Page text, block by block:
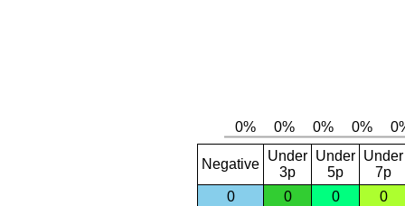
Negative
Under
3p
Under
5p
Under
7p
0
0 0 0